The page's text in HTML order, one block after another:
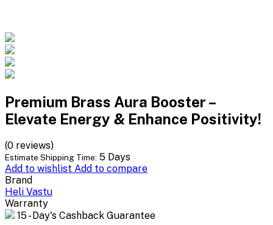
Premium Brass Aura Booster –
Elevate Energy & Enhance Positivity!
(0 reviews)
Estimate Shipping Time: 5 Days
Add to wishlist Add to compare
Brand
Heli Vastu
Warranty
15 - Day's Cashback Guarantee